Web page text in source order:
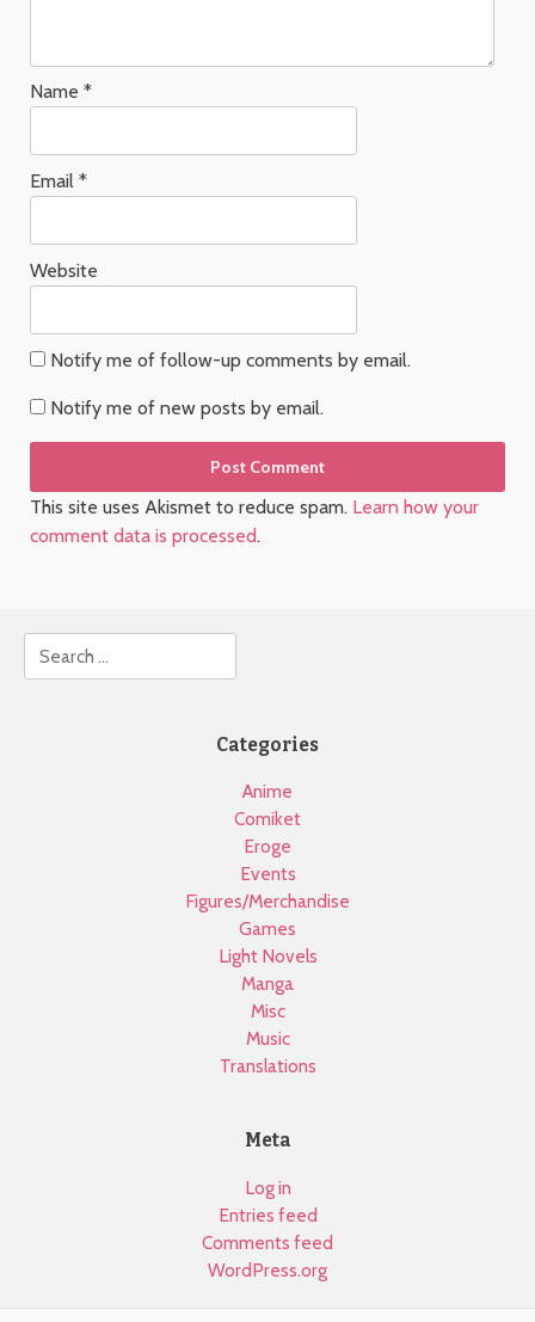
Name *
Email *
Website
Notify me of follow-up comments by email.
Notify me of new posts by email.
This site uses Akismet to reduce spam. Learn how your
comment data is processed.
Categories
Anime
Comiket
Eroge
Events
Figures/Merchandise
Games
Light Novels
Manga
Misc
Music
Translations
Meta
Log in
Entries feed
Comments feed
WordPress.org